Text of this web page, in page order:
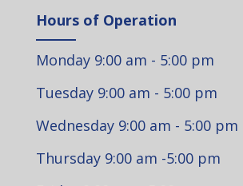
Hours of Operation
Monday 9:00 am - 5:00 pm
Tuesday 9:00 am - 5:00 pm
Wednesday 9:00 am - 5:00 pm
Thursday 9:00 am -5:00 pm